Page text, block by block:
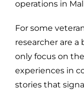
operations in
For some
researcher are a
only focus on
experiences in
stories that